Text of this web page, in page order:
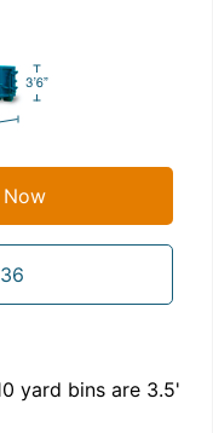
yard bins are 3.5'